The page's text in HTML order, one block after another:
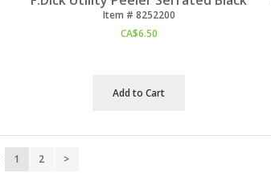
Item # 8252200
CA$6.50
Add to Cart
1 2 >